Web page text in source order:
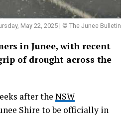
May 22, 2025 | © The Junee Bulletin
in Junee, with recent
of drought across the
after the NSW
Shire to be officially in